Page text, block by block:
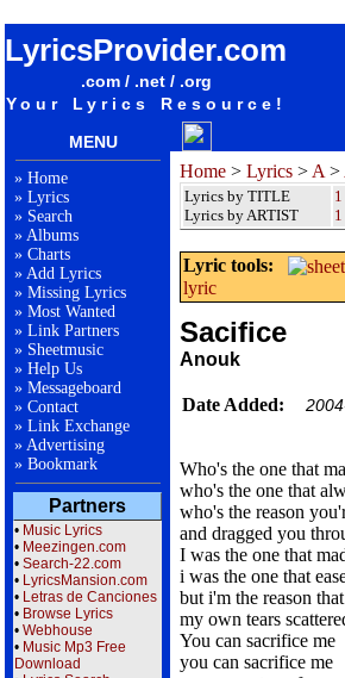
LyricsProvider.com
.com / .net / .org
Your Lyrics Resource!
MENU
» Home
» Lyrics
» Search
» Albums
» Charts
» Add Lyrics
» Missing Lyrics
» Most Wanted
» Link Partners
» Sheetmusic
» Help Us
» Messageboard
» Contact
» Link Exchange
» Advertising
» Bookmark
Partners
• Music Lyrics
• Meezingen.com
• Search-22.com
• LyricsMansion.com
• Letras de Canciones
• Browse Lyrics
• Webhouse
• Music Mp3 Free
Download
Home > Lyrics > A >
Lyrics by TITLE
Lyrics by ARTIST
1
Lyric tools:
lyric
Sacifice
Anouk
Date Added:
Who's the one that
who's the one that
who's the reason
and dragged you
I was the one that
i was the one that
but i'm the reason
my own tears
You can sacrifice me
you can sacrifice me